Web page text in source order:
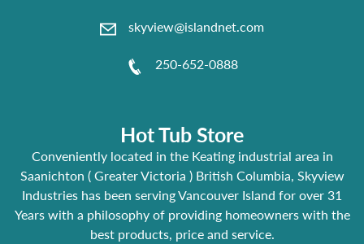
skyview@islandnet.com
250-652-0888
Hot Tub Store
Conveniently located in the Keating industrial area in
Saanichton ( Greater Victoria ) British Columbia, Skyview
Industries has been serving Vancouver Island for over 31
Years with a philosophy of providing homeowners with the
best products, price and service.